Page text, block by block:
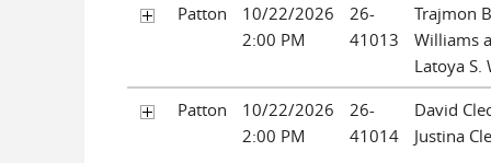
Patton
10/22/2026
2:00 PM
26-
41013
Trajmon B.
Williams
Latoya S.
Patton
10/22/2026
2:00 PM
26-
41014
David
Justina